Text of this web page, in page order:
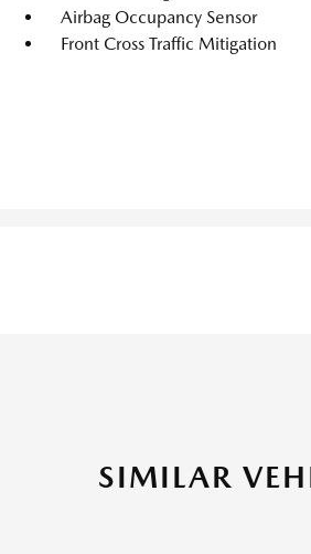
Airbag Occupancy Sensor
Front Cross Traffic Mitigation
SIMILAR